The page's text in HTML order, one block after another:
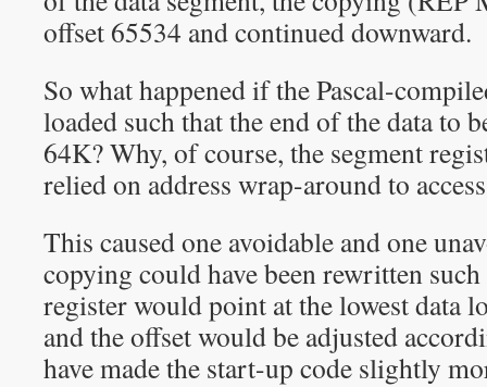
offset 65534 and continued downward.
So what happened if the Pascal-
loaded such that the end of the data to
64K? Why, of course, the segment
relied on address wrap-around to
This caused one avoidable and one
copying could have been rewritten
register would point at the lowest data
and the offset would be adjusted
have made the start-up code slightly